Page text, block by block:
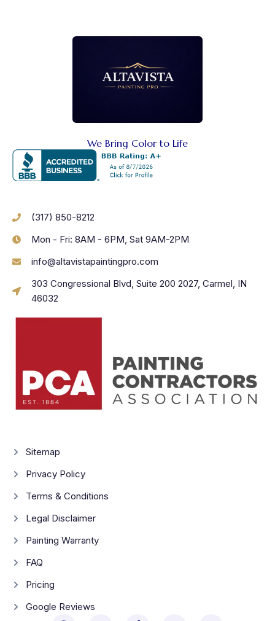
We Bring Color to Life
(317) 850-8212
Mon - Fri: 8AM - 6PM, Sat 9AM-2PM
info@altavistapaintingpro.com
303 Congressional Blvd, Suite 200 2027, Carmel, IN
46032
Sitemap
Privacy Policy
Terms & Conditions
Legal Disclaimer
Painting Warranty
FAQ
Pricing
Google Reviews